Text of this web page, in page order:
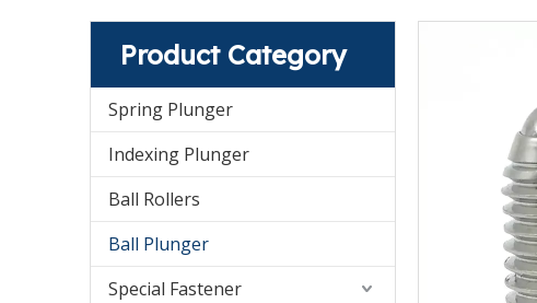
Product Category
Spring Plunger
Indexing Plunger
Ball Rollers
Ball Plunger
Special Fastener